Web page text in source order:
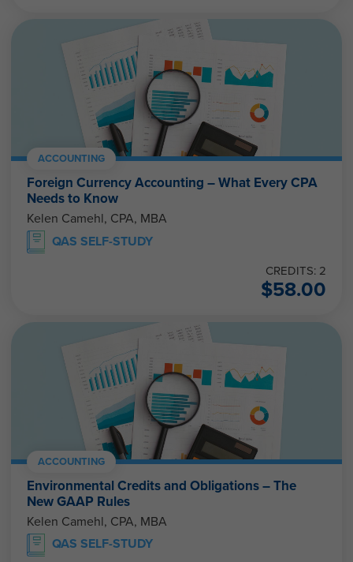
ACCOUNTING
Foreign Currency Accounting – What Every CPA
Needs to Know
Kelen Camehl, CPA, MBA
QAS SELF-STUDY
CREDITS: 2
$58.00
ACCOUNTING
Environmental Credits and Obligations – The
New GAAP Rules
Kelen Camehl, CPA, MBA
QAS SELF-STUDY